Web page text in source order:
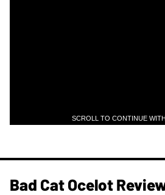
SCROLL TO CONTINUE
Bad Cat Ocelot